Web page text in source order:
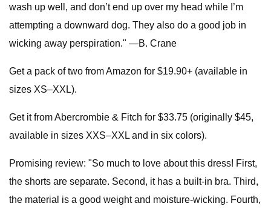
wash up well, and don’t end up over my head while I’m
attempting a downward dog. They also do a good job in
wicking away perspiration." —B. Crane
Get a pack of two from Amazon for $19.90+ (available in
sizes XS–XXL).
Get it from Abercrombie & Fitch for $33.75 (originally $45,
available in sizes XXS–XXL and in six colors).
Promising review: "So much to love about this dress! First,
the shorts are separate. Second, it has a built-in bra. Third,
the material is a good weight and moisture-wicking. Fourth,